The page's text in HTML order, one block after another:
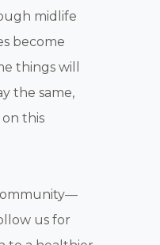
midlife
become
things will
the same,
this
us for